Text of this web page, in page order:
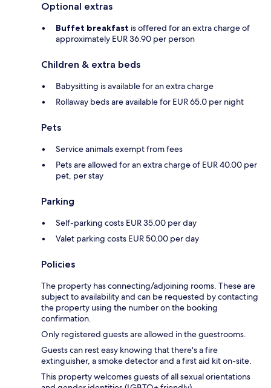
Optional extras
Buffet breakfast is offered for an extra charge of
approximately EUR 36.90 per person
Children & extra beds
Babysitting is available for an extra charge
Rollaway beds are available for EUR 65.0 per night
Pets
Service animals exempt from fees
Pets are allowed for an extra charge of EUR 40.00 per
pet, per stay
Parking
Self-parking costs EUR 35.00 per day
Valet parking costs EUR 50.00 per day
Policies
The property has connecting/adjoining rooms. These are
subject to availability and can be requested by contacting
the property using the number on the booking
confirmation.
Only registered guests are allowed in the guestrooms.
Guests can rest easy knowing that there's a fire
extinguisher, a smoke detector and a first aid kit on-site.
This property welcomes guests of all sexual orientations